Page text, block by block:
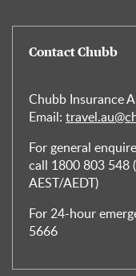
Contact Chubb
Chubb Insurance
Email:
For general
call 1800 803 548
AEST/AEDT)
For 24-hour
5666